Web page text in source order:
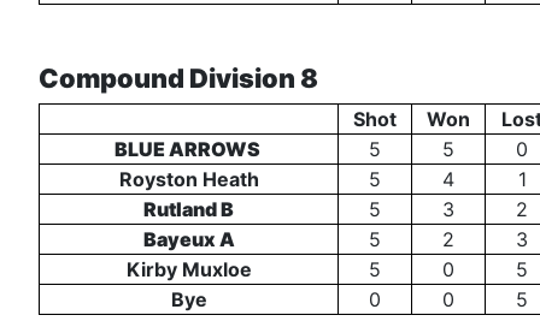
Compound Division 8
Shot Won
BLUE ARROWS
5 5
0
Royston Heath
5 4
1
Rutland B
5 3
2
Bayeux A
5 2
3
Kirby Muxloe
5 0
5
Bye
0 0 5